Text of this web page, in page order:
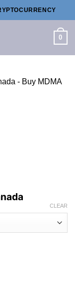
0
CLEAR